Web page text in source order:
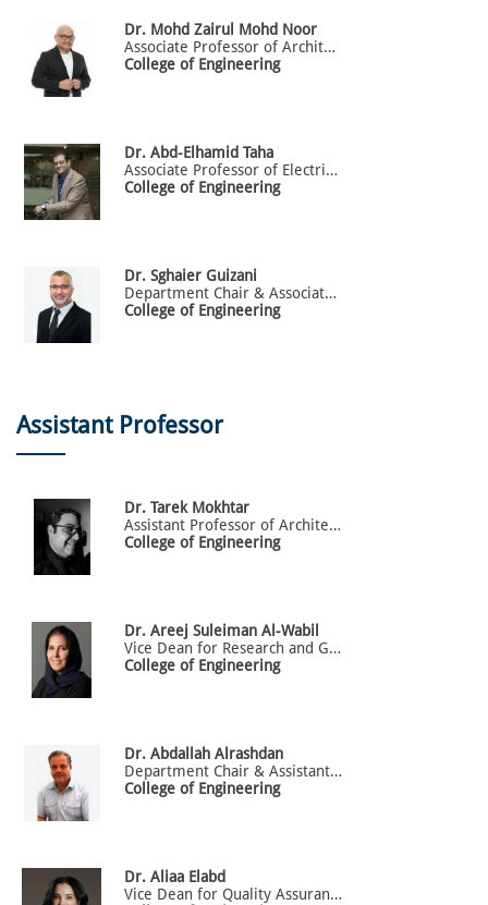
Dr. Mohd Zairul Mohd Noor
Associate Professor of Architecture
College of Engineering
Dr. Abd-Elhamid Taha
Associate Professor of Electrical Engineering
College of Engineering
Dr. Sghaier Guizani
Department Chair & Associate Professor of Electrical Engineering
College of Engineering
Assistant Professor
Dr. Tarek Mokhtar
Assistant Professor of Architectural Engineering | Director of the intelligent Design and Art (iDNA) Research Lab | Director of Alfaisal Accelerator and Design Thinking Incubator (Office of Research and Innovation)
College of Engineering
Dr. Areej Suleiman Al-Wabil
Vice Dean for Research and Graduate Studies (GS)
College of Engineering
Dr. Abdallah Alrashdan
Department Chair & Assistant Professor of Industrial Engineering
College of Engineering
Dr. Aliaa Elabd
Vice Dean for Quality Assurance and Accreditation _ Assistant Professor of Architectural Engineering